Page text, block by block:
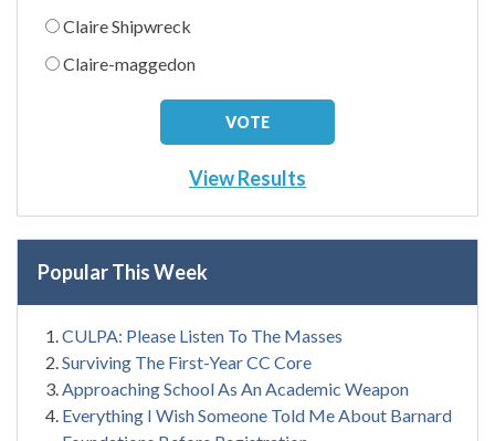
Claire Shipwreck
Claire-maggedon
View Results
Popular This Week
CULPA: Please Listen To The Masses
Surviving The First-Year CC Core
Approaching School As An Academic Weapon
Everything I Wish Someone Told Me About Barnard